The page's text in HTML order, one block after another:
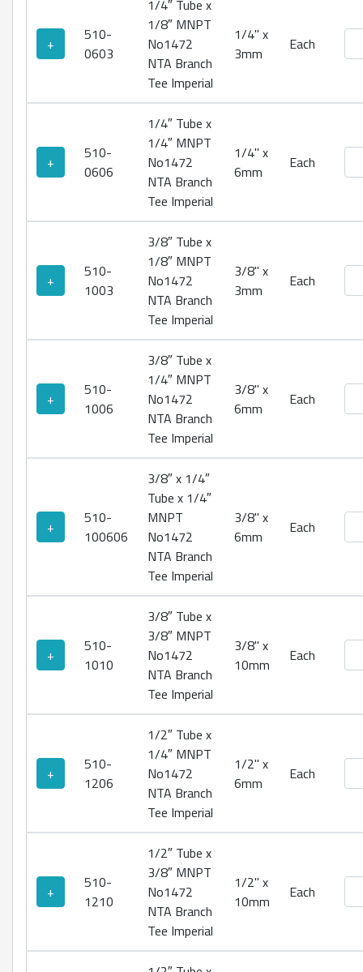
+
510-
0603
1/4″ Tube x
1/8″ MNPT
No1472
NTA Branch
Tee Imperial
1/4" x
3mm
Each
+
510-
0606
1/4″ Tube x
1/4″ MNPT
No1472
NTA Branch
Tee Imperial
1/4" x
6mm
Each
+
510-
1003
3/8″ Tube x
1/8″ MNPT
No1472
NTA Branch
Tee Imperial
3/8" x
3mm
Each
+
510-
1006
3/8″ Tube x
1/4″ MNPT
No1472
NTA Branch
Tee Imperial
3/8" x
6mm
Each
+
510-
100606
3/8″ x 1/4″
Tube x 1/4″
MNPT
No1472
NTA Branch
Tee Imperial
3/8" x
6mm
Each
+
510-
1010
3/8″ Tube x
3/8″ MNPT
No1472
NTA Branch
Tee Imperial
3/8" x
10mm
Each
+
510-
1206
1/2″ Tube x
1/4″ MNPT
No1472
NTA Branch
Tee Imperial
1/2" x
6mm
Each
+
510-
1210
1/2″ Tube x
3/8″ MNPT
No1472
NTA Branch
Tee Imperial
1/2" x
10mm
Each